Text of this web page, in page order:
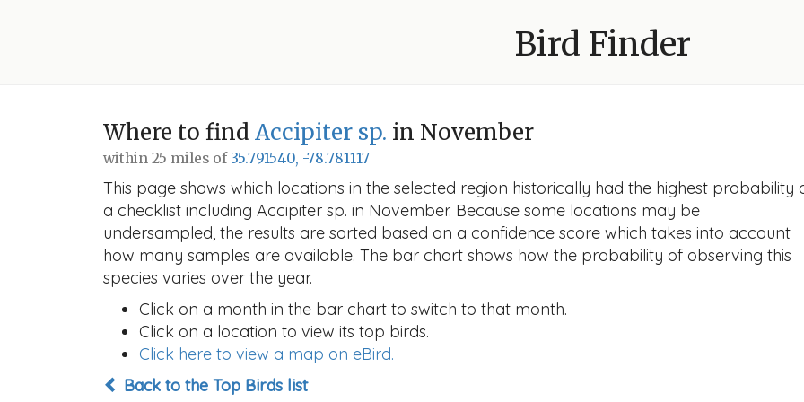
Bird Finder
Where to find Accipiter sp. in November
within 25 miles of 35.791540, -78.781117
This page shows which locations in the selected region historically had the highest probability
a checklist including Accipiter sp. in November. Because some locations may be
undersampled, the results are sorted based on a confidence score which takes into account
how many samples are available. The bar chart shows how the probability of observing this
species varies over the year.
Click on a month in the bar chart to switch to that month.
Click on a location to view its top birds.
Click here to view a map on eBird.
Back to the Top Birds list